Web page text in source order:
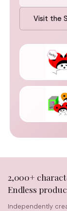
Visit the
2,000+
Endless
Independently